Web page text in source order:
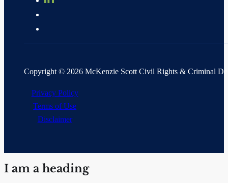
Copyright © 2026 McKenzie Scott Civil Rights & Criminal
Privacy Policy
Terms of Use
Disclaimer
I am a heading